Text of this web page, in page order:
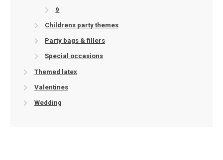
9
Childrens party themes
Party bags & fillers
Special occasions
Themed latex
Valentines
Wedding